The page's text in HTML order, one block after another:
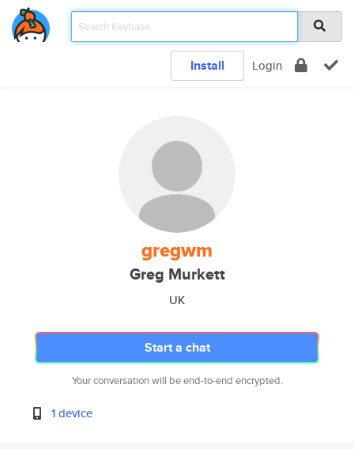
Install Login
gregwm
Greg Murkett
UK
Start a chat
Your conversation will be end-to-end encrypted.
1 device